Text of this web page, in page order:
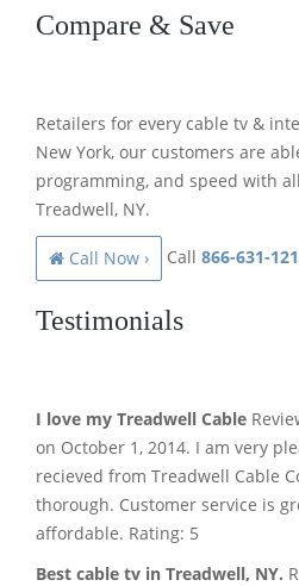
Compare & Save
Retailers for every cable tv &
New York, our customers are
programming, and speed with
Treadwell, NY.
Call Now › Call 866-631-
Testimonials
I love my Treadwell Cable
on October 1, 2014. I am very
recieved from Treadwell Cable
thorough. Customer service is
affordable. Rating: 5
Best cable tv in Treadwell, NY.